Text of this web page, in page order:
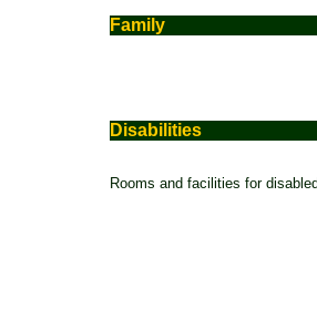
Family
Disabilities
Rooms and facilities for